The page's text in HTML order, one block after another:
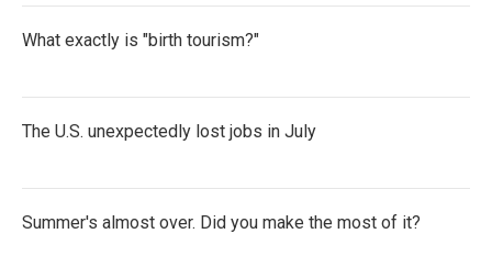
What exactly is "birth tourism?"
The U.S. unexpectedly lost jobs in July
Summer's almost over. Did you make the most of it?